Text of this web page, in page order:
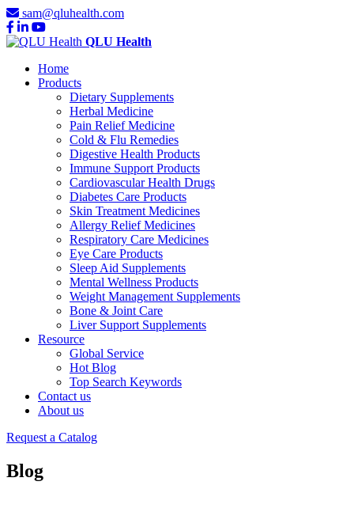
sam@qluhealth.com
QLU Health
Home
Products
Dietary Supplements
Herbal Medicine
Pain Relief Medicine
Cold & Flu Remedies
Digestive Health Products
Immune Support Products
Cardiovascular Health Drugs
Diabetes Care Products
Skin Treatment Medicines
Allergy Relief Medicines
Respiratory Care Medicines
Eye Care Products
Sleep Aid Supplements
Mental Wellness Products
Weight Management Supplements
Bone & Joint Care
Liver Support Supplements
Resource
Global Service
Hot Blog
Top Search Keywords
Contact us
About us
Request a Catalog
Blog